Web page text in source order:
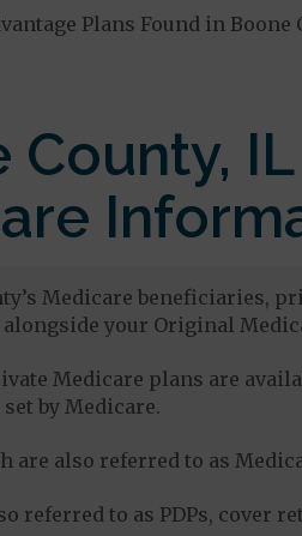
Plans Found in Boone
County, IL
Medicare beneficiaries,
alongside your Original
Medicare plans are
by Medicare.
are also referred to as
referred to as PDPs, cover